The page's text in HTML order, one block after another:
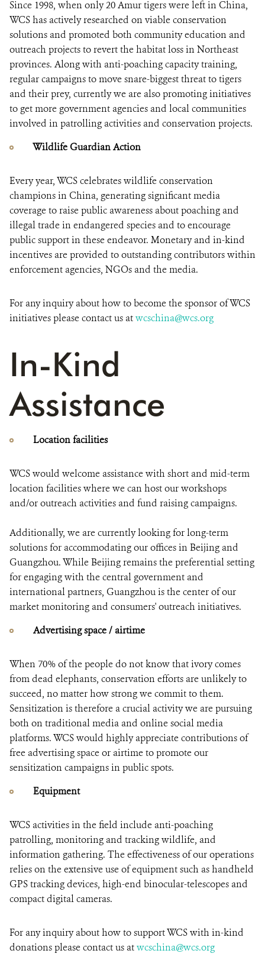
Since 1998, when only 20 Amur tigers were left in China,
WCS has actively researched on viable conservation
solutions and promoted both community education and
outreach projects to revert the habitat loss in Northeast
provinces. Along with anti-poaching capacity training,
regular campaigns to move snare-biggest threat to tigers
and their prey, currently we are also promoting initiatives
to get more government agencies and local communities
involved in patrolling activities and conservation projects.
Wildlife Guardian Action
Every year, WCS celebrates wildlife conservation
champions in China, generating significant media
coverage to raise public awareness about poaching and
illegal trade in endangered species and to encourage
public support in these endeavor. Monetary and in-kind
incentives are provided to outstanding contributors within
enforcement agencies, NGOs and the media.
For any inquiry about how to become the sponsor of WCS
initiatives please contact us atwcschina@wcs.org
In-Kind
Assistance
Location facilities
WCS would welcome assistance with short and mid-term
location facilities where we can host our workshops
and/or outreach activities and fund raising campaigns.
Additionally, we are currently looking for long-term
solutions for accommodating our offices in Beijing and
Guangzhou. While Beijing remains the preferential setting
for engaging with the central government and
international partners, Guangzhou is the center of our
market monitoring and consumers' outreach initiatives.
Advertising space / airtime
When 70% of the people do not know that ivory comes
from dead elephants, conservation efforts are unlikely to
succeed, no matter how strong we commit to them.
Sensitization is therefore a crucial activity we are pursuing
both on traditional media and online social media
platforms. WCS would highly appreciate contributions of
free advertising space or airtime to promote our
sensitization campaigns in public spots.
Equipment
WCS activities in the field include anti-poaching
patrolling, monitoring and tracking wildlife, and
information gathering. The effectiveness of our operations
relies on the extensive use of equipment such as handheld
GPS tracking devices, high-end binocular-telescopes and
compact digital cameras.
For any inquiry about how to support WCS with in-kind
donations please contact us atwcschina@wcs.org